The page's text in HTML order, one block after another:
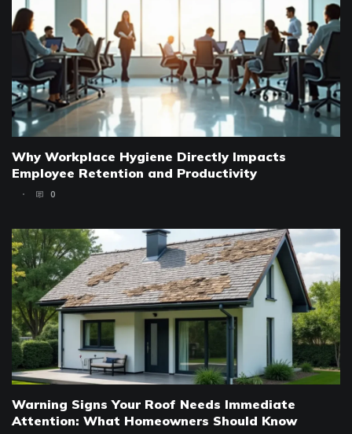
Why Workplace Hygiene Directly Impacts
Employee Retention and Productivity
0
Warning Signs Your Roof Needs Immediate
Attention: What Homeowners Should Know